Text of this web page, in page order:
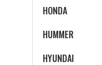
HONDA
HUMMER
HYUNDAI